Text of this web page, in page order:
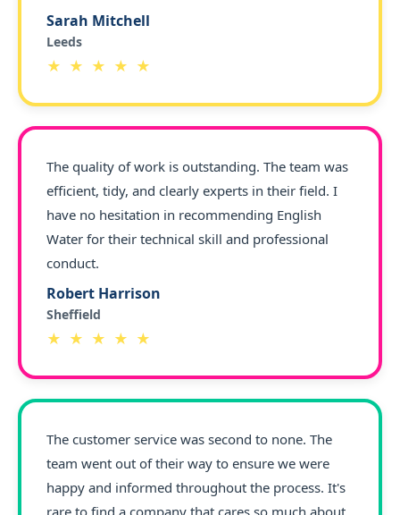
Sarah Mitchell
Leeds
★ ★ ★ ★ ★
The quality of work is outstanding. The team was
efficient, tidy, and clearly experts in their field. I
have no hesitation in recommending English
Water for their technical skill and professional
conduct.
Robert Harrison
Sheffield
★ ★ ★ ★ ★
The customer service was second to none. The
team went out of their way to ensure we were
happy and informed throughout the process. It's
rare to find a company that cares so much about